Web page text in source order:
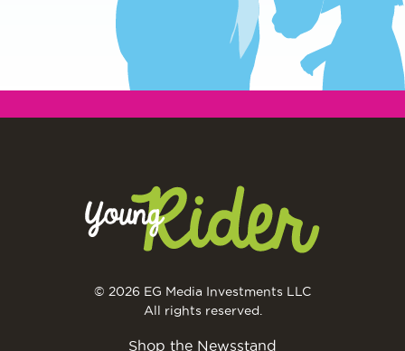
© 2026 EG Media Investments LLC
All rights reserved.
Shop the Newsstand